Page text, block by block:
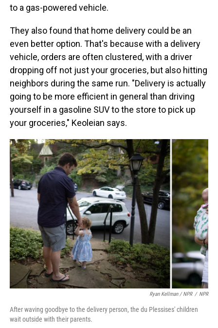
to a gas-powered vehicle.
They also found that home delivery could be an
even better option. That's because with a delivery
vehicle, orders are often clustered, with a driver
dropping off not just your groceries, but also hitting
neighbors during the same run. "Delivery is actually
going to be more efficient in general than driving
yourself in a gasoline SUV to the store to pick up
your groceries," Keoleian says.
Ryan Kellman / NPR / NPR
After waving goodbye to the delivery person, the du Plessises' children
wait outside with their parents.